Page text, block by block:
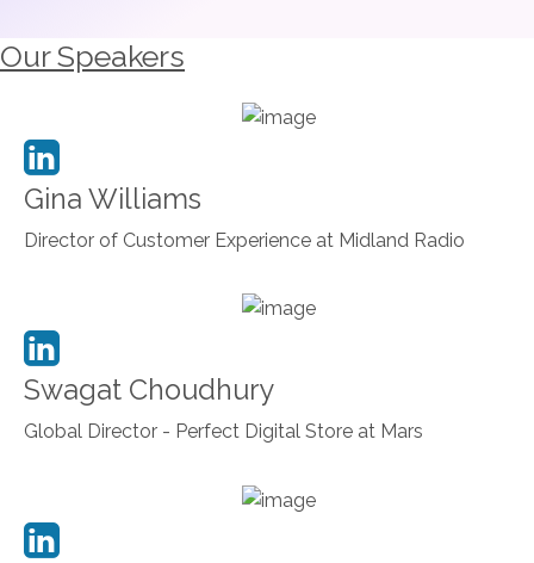
Our Speakers
Gina Williams
Director of Customer Experience at Midland Radio
Swagat Choudhury
Global Director - Perfect Digital Store at Mars